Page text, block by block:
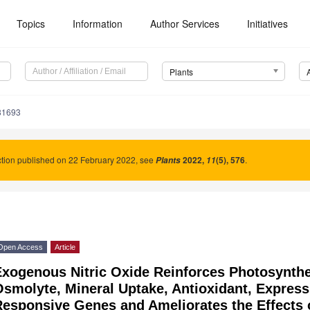
Topics Information Author Services Initiatives
Plants
published on 22 February 2022, see Plants2022, 11(5), 576.
Access Article
Nitric Oxide Reinforces
Mineral Uptake, Antioxidant,
Genes and Ameliorates the